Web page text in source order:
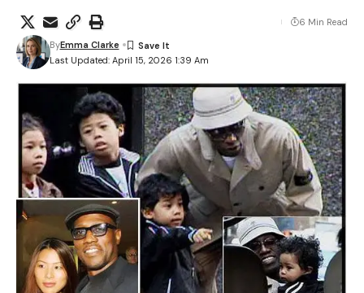
Last Updated: April 15, 2026 1:39 Am
ByEmma Clarke
6 Min Read